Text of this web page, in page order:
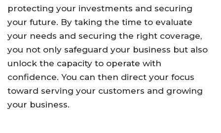
protecting your investments and securing
your future. By taking the time to evaluate
your needs and securing the right coverage,
you not only safeguard your business but also
unlock the capacity to operate with
confidence. You can then direct your focus
toward serving your customers and growing
your business.